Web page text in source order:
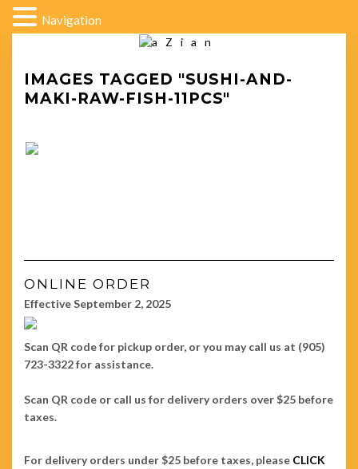
IMAGES TAGGED "SUSHI-AND-
MAKI-RAW-FISH-11PCS"
ONLINE ORDER
Effective September 2, 2025
Scan QR code for pickup order, or you may call us at (905)
723-3322 for assistance.
Scan QR code or call us for delivery orders over $25 before
taxes.
For delivery orders under $25 before taxes, please CLICK
Navigation